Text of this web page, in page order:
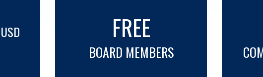
FREE
BOARD MEMBERS